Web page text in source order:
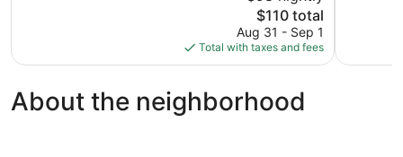
The
price
is
$110
$110 total
Aug 31 - Sep 1
Total with taxes and fees
About the neighborhood